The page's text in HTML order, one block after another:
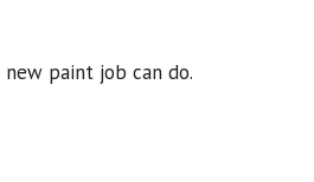
paint job can do.